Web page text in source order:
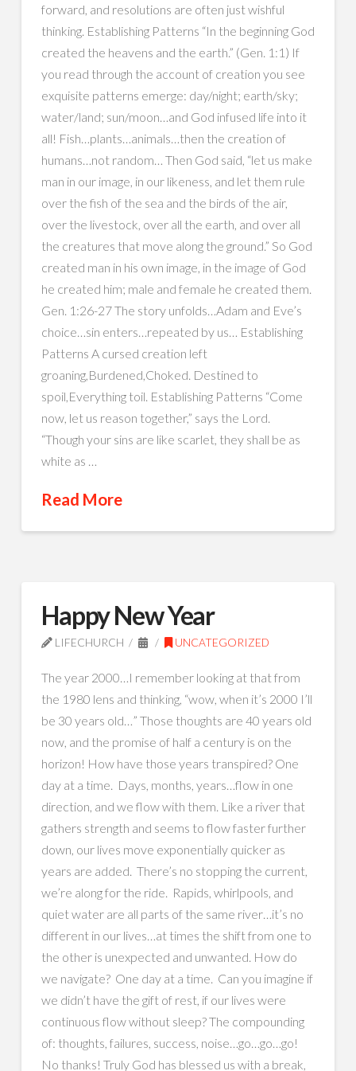
forward, and resolutions are often just wishful
thinking. Establishing Patterns “In the beginning God
created the heavens and the earth.” (Gen. 1:1) If
you read through the account of creation you see
exquisite patterns emerge: day/night; earth/sky;
water/land; sun/moon…and God infused life into it
all! Fish…plants…animals…then the creation of
humans…not random… Then God said, “let us make
man in our image, in our likeness, and let them rule
over the fish of the sea and the birds of the air,
over the livestock, over all the earth, and over all
the creatures that move along the ground.” So God
created man in his own image, in the image of God
he created him; male and female he created them.
Gen. 1:26-27 The story unfolds…Adam and Eve’s
choice…sin enters…repeated by us… Establishing
Patterns A cursed creation left
groaning,Burdened,Choked. Destined to
spoil,Everything toil. Establishing Patterns “Come
now, let us reason together,” says the Lord.
“Though your sins are like scarlet, they shall be as
white as …
Read More
Happy New Year
LIFECHURCH UNCATEGORIZED
The year 2000…I remember looking at that from
the 1980 lens and thinking, “wow, when it’s 2000 I’ll
be 30 years old…” Those thoughts are 40 years old
now, and the promise of half a century is on the
horizon! How have those years transpired? One
day at a time. Days, months, years…flow in one
direction, and we flow with them. Like a river that
gathers strength and seems to flow faster further
down, our lives move exponentially quicker as
years are added. There’s no stopping the current,
we’re along for the ride. Rapids, whirlpools, and
quiet water are all parts of the same river…it’s no
different in our lives…at times the shift from one to
the other is unexpected and unwanted. How do
we navigate? One day at a time. Can you imagine if
we didn’t have the gift of rest, if our lives were
continuous flow without sleep? The compounding
of: thoughts, failures, success, noise…go…go…go!
No thanks! Truly God has blessed us with a break,